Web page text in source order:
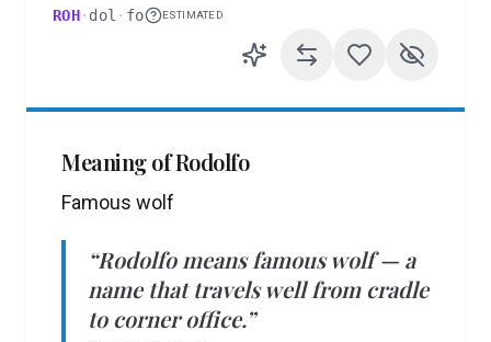
ROH· dol · fo ESTIMATED
Meaning ofRodolfo
Famous wolf
“Rodolfo means famous wolf— a
name that travels well from cradle
to corner office.”